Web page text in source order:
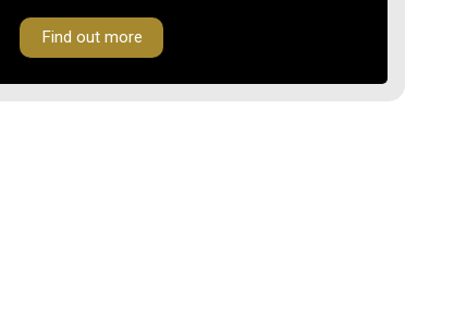
Find out more